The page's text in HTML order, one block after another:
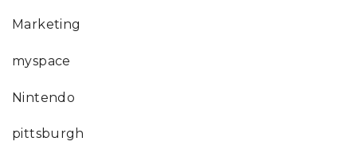
Marketing
myspace
Nintendo
pittsburgh